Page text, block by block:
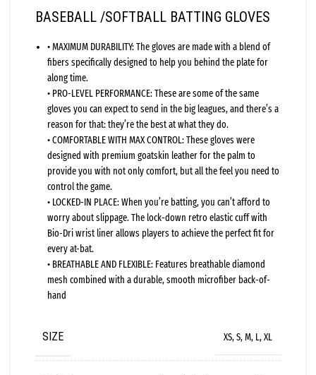
BASEBALL /SOFTBALL BATTING GLOVES
• MAXIMUM DURABILITY: The gloves are made with a blend of
fibers specifically designed to help you behind the plate for
along time.
• PRO-LEVEL PERFORMANCE: These are some of the same
gloves you can expect to send in the big leagues, and there’s a
reason for that: they’re the best at what they do.
• COMFORTABLE WITH MAX CONTROL: These gloves were
designed with premium goatskin leather for the palm to
provide you with not only comfort, but all the feel you need to
control the game.
• LOCKED-IN PLACE: When you’re batting, you can’t afford to
worry about slippage. The lock-down retro elastic cuff with
Bio-Dri wrist liner allows players to achieve the perfect fit for
every at-bat.
• BREATHABLE AND FLEXIBLE: Features breathable diamond
mesh combined with a durable, smooth microfiber back-of-
hand
SIZE XS, S, M, L, XL